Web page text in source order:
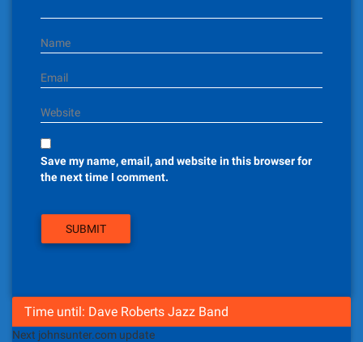
Name
Email
Website
Save my name, email, and website in this browser for
the next time I comment.
Time until: Dave Roberts Jazz Band
Next johnsunter.com update